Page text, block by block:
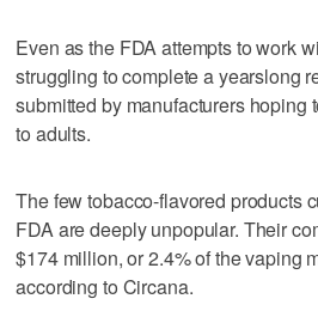
Even as the FDA attempts to work
struggling to complete a yearslong
submitted by manufacturers hoping
to adults.
The few tobacco-flavored products
FDA are deeply unpopular. Their
$174 million, or 2.4% of the vaping
according to Circana.